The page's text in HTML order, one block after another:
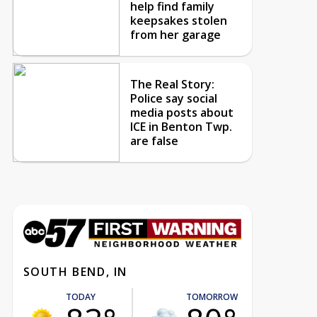
help find family
keepsakes stolen
from her garage
The Real Story:
Police say social
media posts about
ICE in Benton Twp.
are false
SOUTH BEND, IN
TODAY TOMORROW